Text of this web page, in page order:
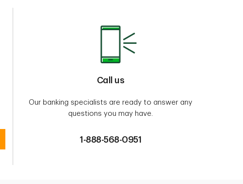
Call us
Our banking specialists are ready to answer any
questions you may have.
1-888-568-0951